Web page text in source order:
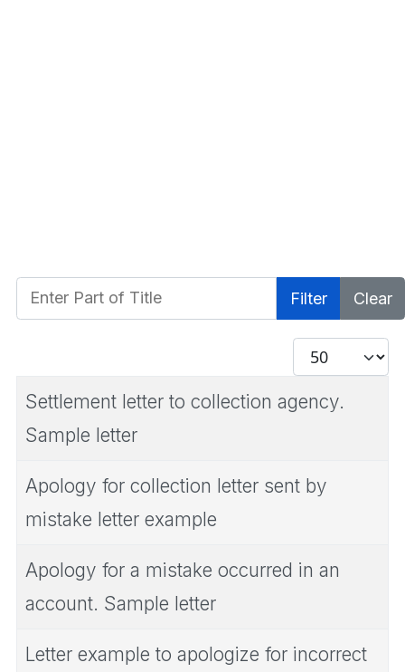
Enter Part of Title Filter Clear
Display #
Settlement letter to collection agency.
Sample letter
Apology for collection letter sent by
mistake letter example
Apology for a mistake occurred in an
account. Sample letter
Letter example to apologize for incorrect